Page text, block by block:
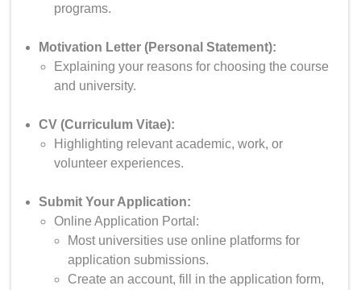
programs.
Motivation Letter (Personal Statement):
Explaining your reasons for choosing the course
and university.
CV (Curriculum Vitae):
Highlighting relevant academic, work, or
volunteer experiences.
Submit Your Application:
Online Application Portal:
Most universities use online platforms for
application submissions.
Create an account, fill in the application form,